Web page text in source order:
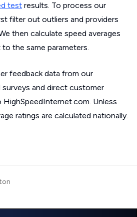
test results. To process our
filter out outliers and providers
then calculate speed averages
the same parameters.
feedback data from our
surveys and direct customer
Unless
ratings are calculated nationally.